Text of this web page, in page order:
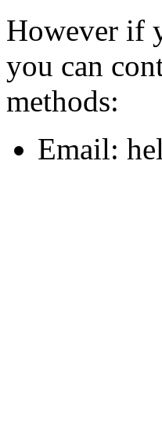
However if
you can
methods:
Email: